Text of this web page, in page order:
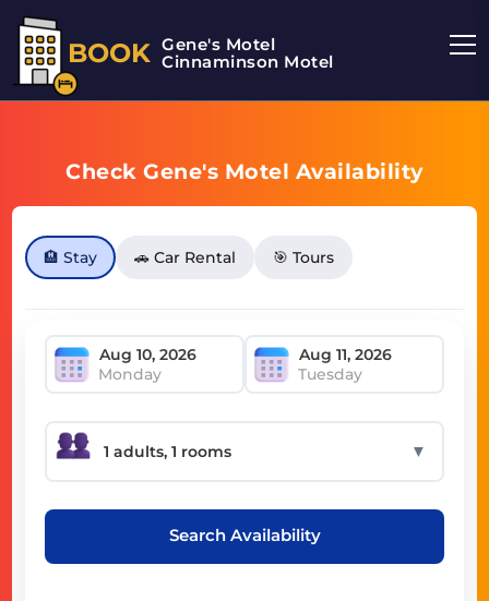
BOOK Gene's Motel
Cinnaminson Motel
Check Gene's Motel Availability
🏨 Stay 🚗 Car Rental 🎯 Tours
Monday Tuesday
▼
Search Availability